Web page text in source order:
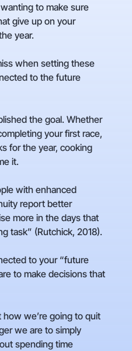
to make sure
give up on your
year.
when setting these
to the future
the goal. Whether
your first race,
for the year, cooking
it.
with enhanced
report better
more in the days that
task” (Rutchick, 2018).
to your “future
to make decisions that
we’re going to quit
we are to simply
spending time